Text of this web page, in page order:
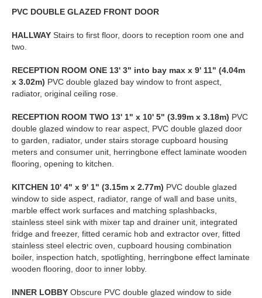
PVC DOUBLE GLAZED FRONT DOOR
HALLWAY Stairs to first floor, doors to reception room one and
two.
RECEPTION ROOM ONE 13' 3" into bay max x 9' 11" (4.04m
x 3.02m) PVC double glazed bay window to front aspect,
radiator, original ceiling rose.
RECEPTION ROOM TWO 13' 1" x 10' 5" (3.99m x 3.18m) PVC
double glazed window to rear aspect, PVC double glazed door
to garden, radiator, under stairs storage cupboard housing
meters and consumer unit, herringbone effect laminate wooden
flooring, opening to kitchen.
KITCHEN 10' 4" x 9' 1" (3.15m x 2.77m) PVC double glazed
window to side aspect, radiator, range of wall and base units,
marble effect work surfaces and matching splashbacks,
stainless steel sink with mixer tap and drainer unit, integrated
fridge and freezer, fitted ceramic hob and extractor over, fitted
stainless steel electric oven, cupboard housing combination
boiler, inspection hatch, spotlighting, herringbone effect laminate
wooden flooring, door to inner lobby.
INNER LOBBY Obscure PVC double glazed window to side